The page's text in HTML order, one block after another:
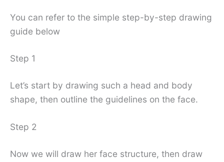
You can refer to the simple step-by-step drawing
guide below
Step 1
Let’s start by drawing such a head and body
shape, then outline the guidelines on the face.
Step 2
Now we will draw her face structure, then draw